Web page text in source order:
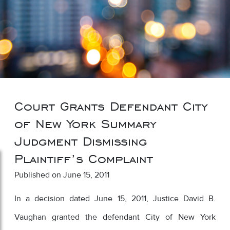
Court Grants Defendant City
of New York Summary
Judgment Dismissing
Plaintiff’s Complaint
Published on June 15, 2011
In a decision dated June 15, 2011, Justice David B.
Vaughan granted the defendant City of New York